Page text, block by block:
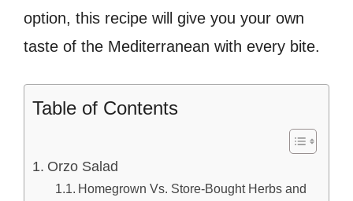
option, this recipe will give you your own
taste of the Mediterranean with every bite.
Table of Contents
Orzo Salad
Homegrown Vs. Store-Bought Herbs and